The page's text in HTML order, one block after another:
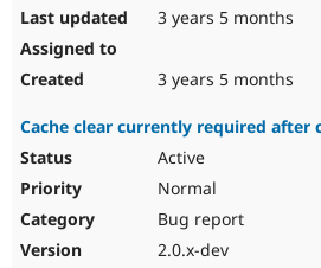
3 years 5 months
3 years 5 months
Cache clear currently required
Active
Normal
Bug report
2.0.x-dev